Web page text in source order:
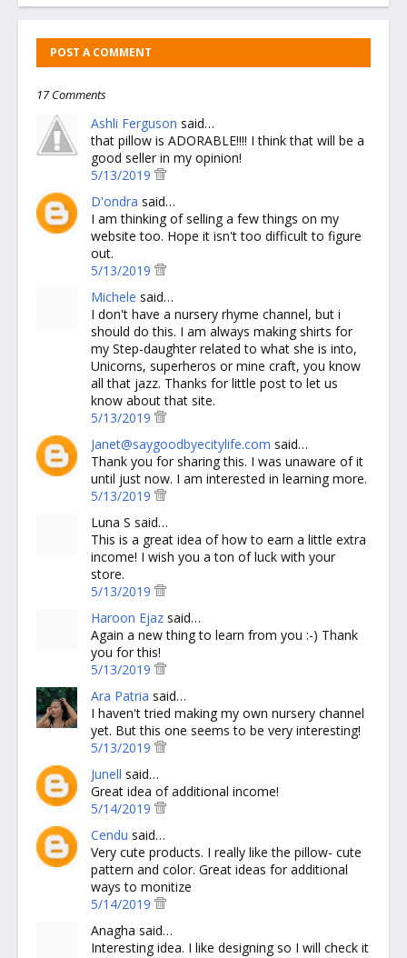
POST A COMMENT
17 Comments
Ashli Ferguson said…
that pillow is ADORABLE!!!! I think that will be a
good seller in my opinion!
5/13/2019
D'ondra said…
I am thinking of selling a few things on my
website too. Hope it isn't too difficult to figure
out.
5/13/2019
Michele said…
I don't have a nursery rhyme channel, but i
should do this. I am always making shirts for
my Step-daughter related to what she is into,
Unicorns, superheros or mine craft, you know
all that jazz. Thanks for little post to let us
know about that site.
5/13/2019
Janet@saygoodbyecitylife.com said…
Thank you for sharing this. I was unaware of it
until just now. I am interested in learning more.
5/13/2019
Luna S said…
This is a great idea of how to earn a little extra
income! I wish you a ton of luck with your
store.
5/13/2019
Haroon Ejaz said…
Again a new thing to learn from you :-) Thank
you for this!
5/13/2019
Ara Patria said…
I haven't tried making my own nursery channel
yet. But this one seems to be very interesting!
5/13/2019
Junell said…
Great idea of additional income!
5/14/2019
Cendu said…
Very cute products. I really like the pillow- cute
pattern and color. Great ideas for additional
ways to monitize
5/14/2019
Anagha said…
Interesting idea. I like designing so I will check it